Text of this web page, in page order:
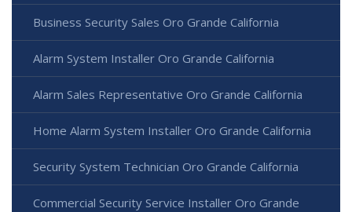
Business Security Sales Oro Grande California
Alarm System Installer Oro Grande California
Alarm Sales Representative Oro Grande California
Home Alarm System Installer Oro Grande California
Security System Technician Oro Grande California
Commercial Security Service Installer Oro Grande